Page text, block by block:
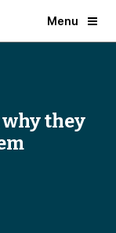
Menu
they